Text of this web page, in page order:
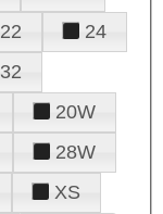
22
24
32
20W
28W
XS